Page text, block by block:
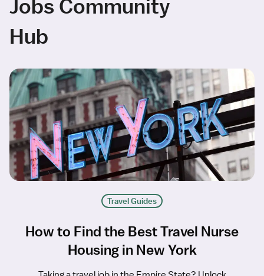
Jobs Community
Hub
Travel Guides
How to Find the Best Travel Nurse
Housing in New York